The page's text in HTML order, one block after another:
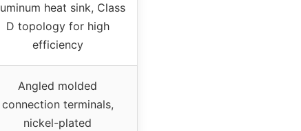
heat sink, Class
D topology for high
efficiency
Angled molded
connection terminals,
nickel-plated